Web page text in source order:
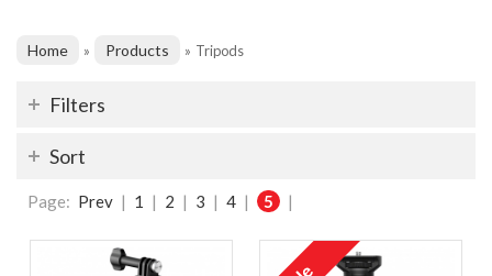
Home » Products » Tripods
Filters
Sort
Page: Prev | 1 | 2 | 3 | 4 | 5 |